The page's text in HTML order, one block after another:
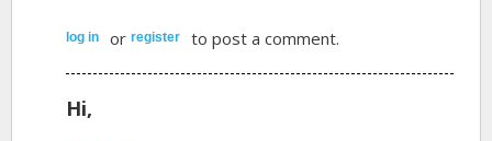
log in orregister to post a comment.
Hi,